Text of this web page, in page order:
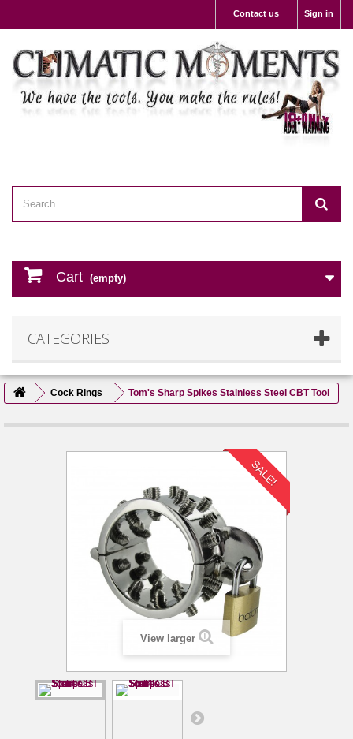
Sign in
Contact us
Cart (empty)
CATEGORIES
Cock Rings Tom's Sharp Spikes Stainless Steel CBT Tool
SALE!
View larger